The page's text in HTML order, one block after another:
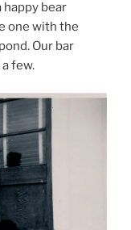
bear
one with the
Our bar
few.